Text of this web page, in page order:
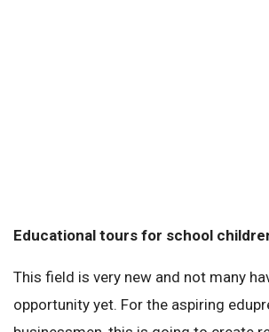
Educational tours for school
This field is very new and not many
opportunity yet. For the aspiring